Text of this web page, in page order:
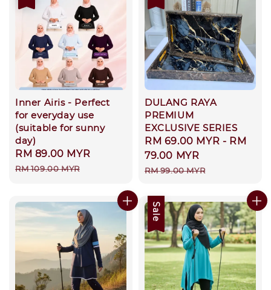
Inner Airis - Perfect
for everyday use
(suitable for sunny
day)
Sale
price
RM 89.00 MYR
RM 109.00 MYR
DULANG RAYA
PREMIUM
EXCLUSIVE SERIES
Sale
price
RM 69.00 MYR - RM
79.00 MYR
Regular
RM 99.00 MYR
Sale